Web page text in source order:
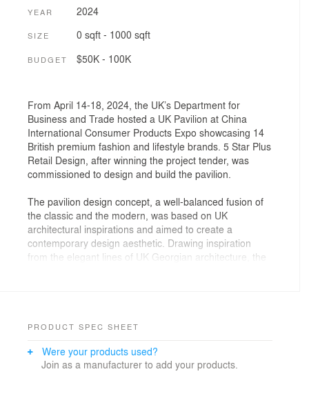
YEAR 2024
SIZE 0 sqft - 1000 sqft
BUDGET $50K - 100K
From April 14-18, 2024, the UK’s Department for
Business and Trade hosted a UK Pavilion at China
International Consumer Products Expo showcasing 14
British premium fashion and lifestyle brands. 5 Star Plus
Retail Design, after winning the project tender, was
commissioned to design and build the pavilion.
The pavilion design concept, a well-balanced fusion of
the classic and the modern, was based on UK
architectural inspirations and aimed to create a
contemporary design aesthetic. Drawing inspiration
from the elegant lines of UK Georgian architecture, the
added a touch of innovation and strengthened the
The pavilion design was open towards the front and
PRODUCT SPEC SHEET
Were your products used?
Join as a manufacturer to add your products.